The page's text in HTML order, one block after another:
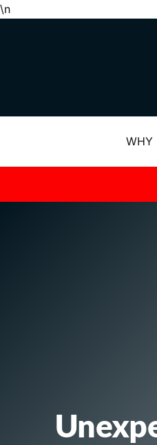
\nSkip
WHY